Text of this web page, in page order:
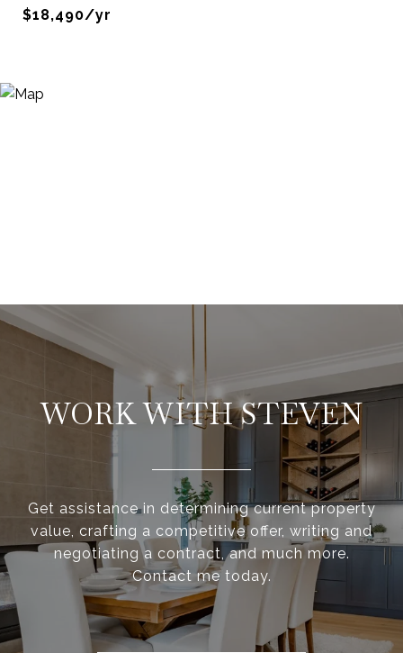
$18,490/yr
WORK WITH STEVEN
Get assistance in determining current property
value, crafting a competitive offer, writing and
negotiating a contract, and much more.
Contact me today.